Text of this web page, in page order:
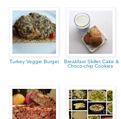
Turkey Veggie Burger
Breakfast Skillet Cake &
Choco-chip Cookies